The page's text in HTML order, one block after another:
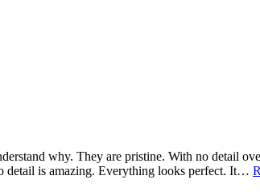
why. They are pristine. With no detail
detail is amazing. Everything looks perfect. It…